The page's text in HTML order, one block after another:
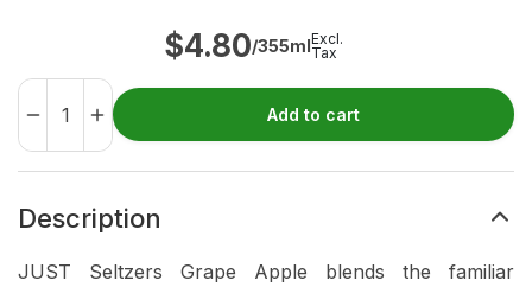
$4.80/355mlExcl.
Tax
Add to cart
Description
JUST Seltzers Grape Apple blends the familiar